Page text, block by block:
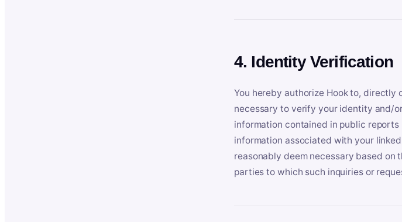
4. Identity Verification
You hereby authorize Hook to,
necessary to verify your identity and/
information contained in public
information associated with your
reasonably deem necessary based
parties to which such inquiries or